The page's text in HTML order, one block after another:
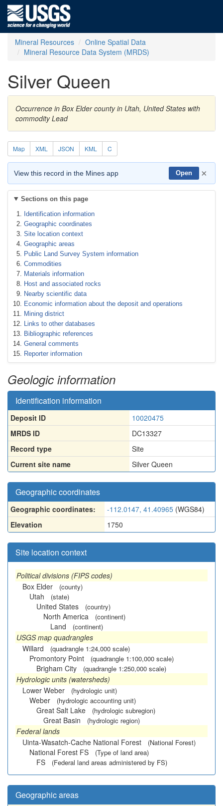
Mineral Resources
Online Spatial Data
Mineral Resource Data System (MRDS)
Silver Queen
Occurrence in Box Elder county in Utah, United States with
commodity Lead
Map XML JSON KML C
View this record in the Mines app Open ×
Sections on this page
Identification information
Geographic coordinates
Site location context
Geographic areas
Public Land Survey System information
Commodities
Materials information
Host and associated rocks
Nearby scientific data
Economic information about the deposit and operations
Mining district
Links to other databases
Bibliographic references
General comments
Reporter information
Geologic information
Identification information
Deposit ID
10020475
MRDS ID
DC13327
Record type
Site
Current site name
Silver Queen
Geographic coordinates
Geographic coordinates: -112.0147, 41.40965 (WGS84)
Elevation
1750
Site location context
Political divisions (FIPS codes)
Box Elder
(county)
Utah (state)
United States (country)
North America (continent)
Land (continent)
USGS map quadrangles
Willard
(quadrangle 1:24,000 scale)
Promontory Point (quadrangle 1:100,000 scale)
Brigham City (quadrangle 1:250,000 scale)
Hydrologic units (watersheds)
Lower Weber
(hydrologic unit)
Weber (hydrologic accounting unit)
Great Salt Lake (hydrologic subregion)
Great Basin (hydrologic region)
Federal lands
Uinta-Wasatch-Cache National Forest
(National Forest)
National Forest FS (Type of land area)
FS (Federal land areas administered by FS)
Geographic areas